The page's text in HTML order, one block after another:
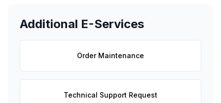
Additional E-Services
Order Maintenance
Technical Support Request